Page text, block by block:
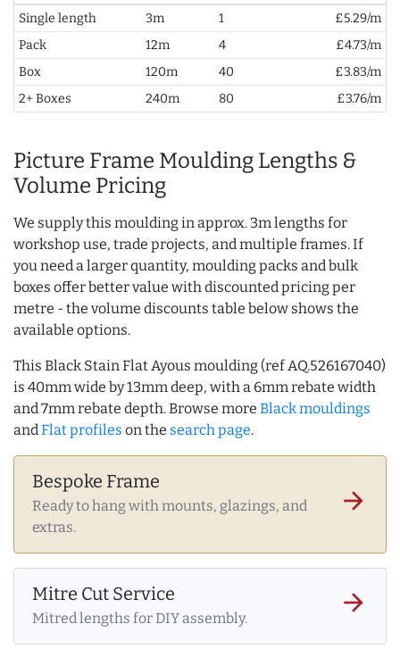
Single length
3m 1
£5.29/m
Pack
12m 4
£4.73/m
Box
120m 40
£3.83/m
2+ Boxes
240m 80 £3.76/m
Picture Frame Moulding Lengths &
Volume Pricing
We supply this moulding in approx. 3m lengths for
workshop use, trade projects, and multiple frames. If
you need a larger quantity, moulding packs and bulk
boxes offer better value with discounted pricing per
metre - the volume discounts table below shows the
available options.
This Black Stain Flat Ayous moulding (ref AQ.526167040)
is 40mm wide by 13mm deep, with a 6mm rebate width
and 7mm rebate depth. Browse more Black mouldings
andFlat profiles on the search page.
Bespoke Frame
Ready to hang with mounts, glazings, and
extras.
arrow_forward
Mitre Cut Service
Mitred lengths for DIY assembly.
arrow_forward